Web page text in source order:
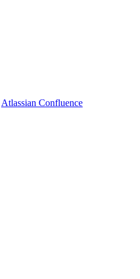
Atlassian Confluence